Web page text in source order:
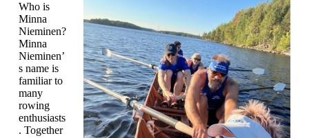
Who is
Minna
Nieminen?
Minna
Nieminen’
s name is
familiar to
many
rowing
enthusiasts
. Together